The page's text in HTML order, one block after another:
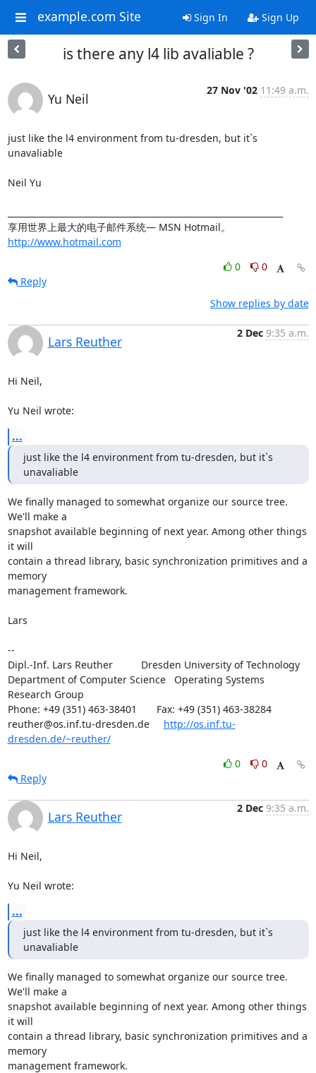
example.com Site Sign In Sign Up
is there any l4 lib avaliable ?
Yu Neil
27 Nov '02 11:49 a.m.
just like the l4 environment from tu-dresden, but it`s
unavaliable
Neil Yu
http://www.hotmail.com
0
0
Reply
Show replies by date
Lars Reuther
2 Dec 9:35 a.m.
Hi Neil,
Yu Neil wrote:
...
just like the l4 environment from tu-dresden, but it`s
unavaliable
We finally managed to somewhat organize our source tree.
We'll make a
snapshot available beginning of next year. Among other things
it will
contain a thread library, basic synchronization primitives and a
memory
management framework.
Lars
--
Dipl.-Inf. Lars Reuther          Dresden University of Technology
Department of Computer Science   Operating Systems
Research Group
Phone: +49 (351) 463-38401       Fax: +49 (351) 463-38284
reuther@os.inf.tu-dresden.de http://os.inf.tu-
dresden.de/~reuther/
0
0
Reply
Lars Reuther
2 Dec 9:35 a.m.
Hi Neil,
Yu Neil wrote:
...
just like the l4 environment from tu-dresden, but it`s
unavaliable
We finally managed to somewhat organize our source tree.
We'll make a
snapshot available beginning of next year. Among other things
it will
contain a thread library, basic synchronization primitives and a
memory
management framework.